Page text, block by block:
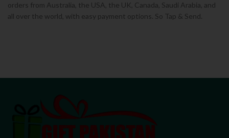
orders from Australia, the USA, the UK, Canada, Saudi Arabia, and
all over the world, with easy payment options. So Tap & Send.